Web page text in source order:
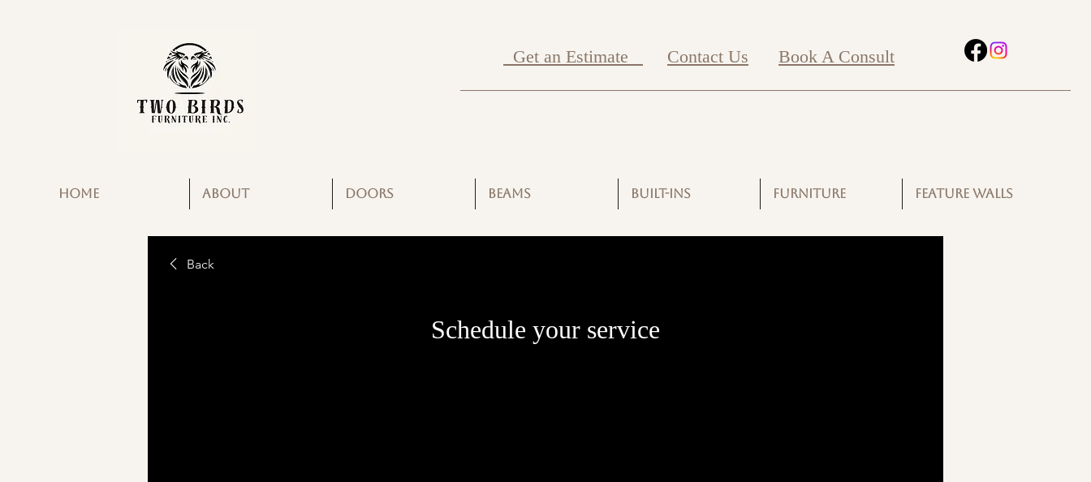
Get an Estimate Contact Us Book A Consult
HOME ABOUT DOORS BEAMS BUILT-INS FURNITURE FEATURE WALLS
Back
Schedule your service